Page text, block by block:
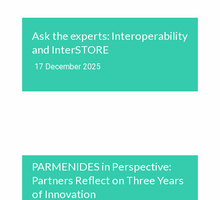
Ask the experts: Interoperability
and InterSTORE
17 December 2025
PARMENIDES in Perspective:
Partners Reflect on Three Years
of Innovation